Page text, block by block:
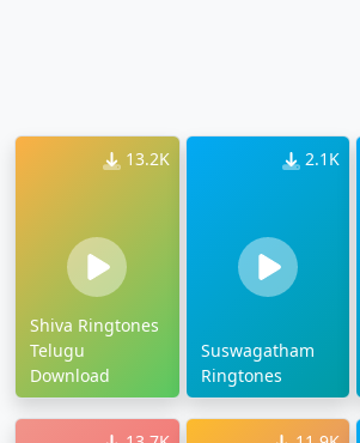
13.2K
Shiva Ringtones
Telugu
Download
2.1K
Suswagatham
Ringtones